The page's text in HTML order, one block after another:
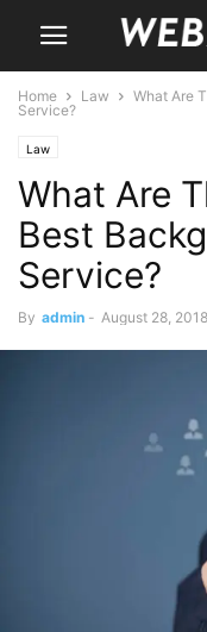
Home Law
What Are
Service?
Law
What Are
Best
Service?
By admin - August 28, 2018